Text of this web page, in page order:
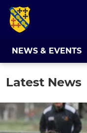
NEWS & EVENTS
Latest News